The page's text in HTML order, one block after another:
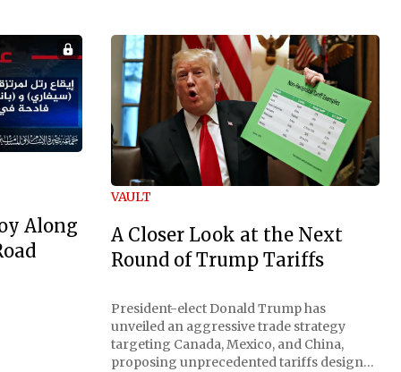
Along
VAULT
A Closer Look at the Next
Round of Trump Tariffs
President-elect Donald Trump has
unveiled an aggressive trade strategy
targeting Canada, Mexico, and China,
proposing unprecedented tariffs designed